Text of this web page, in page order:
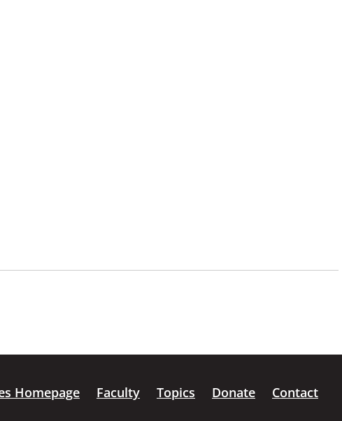
Homepage Faculty Topics Donate
Contact